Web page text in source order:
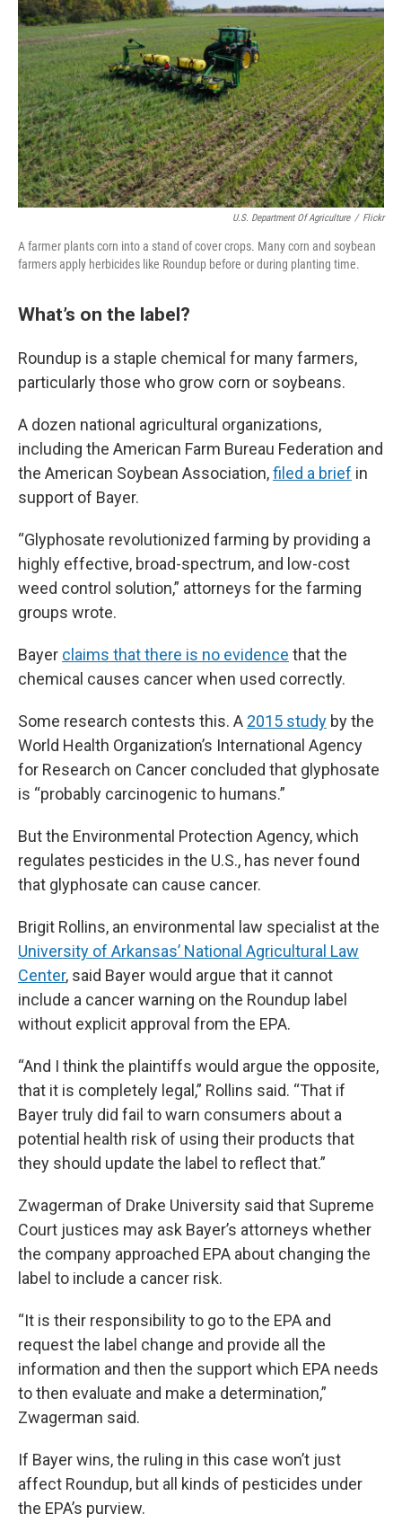
U.S. Department Of Agriculture / Flickr
A farmer plants corn into a stand of cover crops. Many corn and soybean
farmers apply herbicides like Roundup before or during planting time.
What’s on the label?
Roundup is a staple chemical for many farmers,
particularly those who grow corn or soybeans.
A dozen national agricultural organizations,
including the American Farm Bureau Federation and
the American Soybean Association,filed a brief in
support of Bayer.
“Glyphosate revolutionized farming by providing a
highly effective, broad-spectrum, and low-cost
weed control solution,” attorneys for the farming
groups wrote.
Bayer claims that there is no evidence that the
chemical causes cancer when used correctly.
Some research contests this. A 2015 study by the
World Health Organization’s International Agency
for Research on Cancer concluded that glyphosate
is “probably carcinogenic to humans.”
But the Environmental Protection Agency, which
regulates pesticides in the U.S., has never found
that glyphosate can cause cancer.
Brigit Rollins, an environmental law specialist at the
University of Arkansas’ National Agricultural Law
Center, said Bayer would argue that it cannot
include a cancer warning on the Roundup label
without explicit approval from the EPA.
“And I think the plaintiffs would argue the opposite,
that it is completely legal,” Rollins said. “That if
Bayer truly did fail to warn consumers about a
potential health risk of using their products that
they should update the label to reflect that.”
Zwagerman of Drake University said that Supreme
Court justices may ask Bayer’s attorneys whether
the company approached EPA about changing the
label to include a cancer risk.
“It is their responsibility to go to the EPA and
request the label change and provide all the
information and then the support which EPA needs
to then evaluate and make a determination,”
Zwagerman said.
If Bayer wins, the ruling in this case won’t just
affect Roundup, but all kinds of pesticides under
the EPA’s purview.